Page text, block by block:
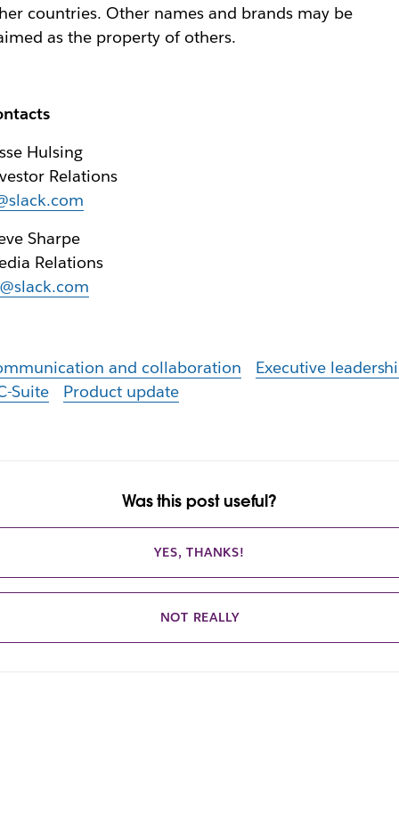
countries. Other names and brands may be
as the property of others.
Hulsing
Relations
Sharpe
Relations
and collaboration
Executive
Suite
Product update
Was this post useful?
YES, THANKS!
NOT REALLY